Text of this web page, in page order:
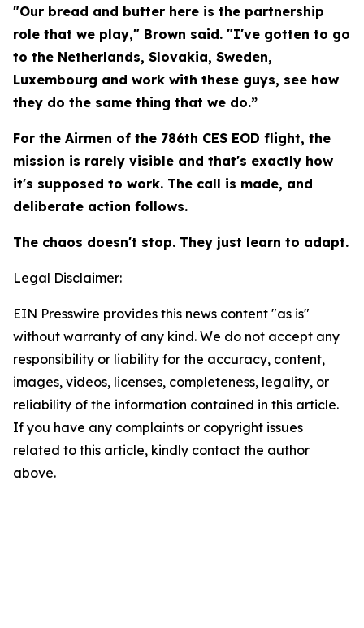
"Our bread and butter here is the partnership
role that we play," Brown said. "I've gotten to go
to the Netherlands, Slovakia, Sweden,
Luxembourg and work with these guys, see how
they do the same thing that we do.”
For the Airmen of the 786th CES EOD flight, the
mission is rarely visible and that's exactly how
it's supposed to work. The call is made, and
deliberate action follows.
The chaos doesn't stop. They just learn to adapt.
Legal Disclaimer:
EIN Presswire provides this news content "as is"
without warranty of any kind. We do not accept any
responsibility or liability for the accuracy, content,
images, videos, licenses, completeness, legality, or
reliability of the information contained in this article.
If you have any complaints or copyright issues
related to this article, kindly contact the author
above.